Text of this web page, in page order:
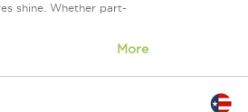
shine. Whether part-
More